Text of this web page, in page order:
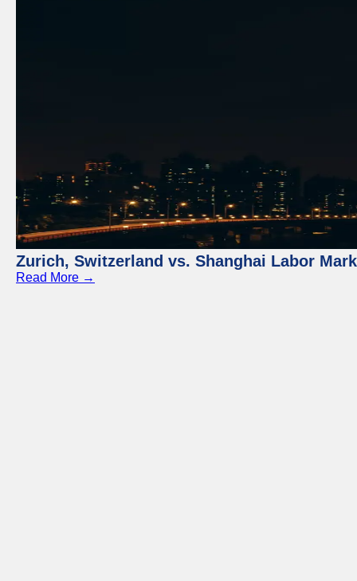
Zurich, Switzerland vs. Shanghai Labor
Read More →